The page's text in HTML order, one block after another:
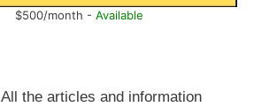
$500/month - Available
All the articles and information